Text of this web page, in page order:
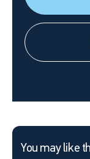
state.
You may like